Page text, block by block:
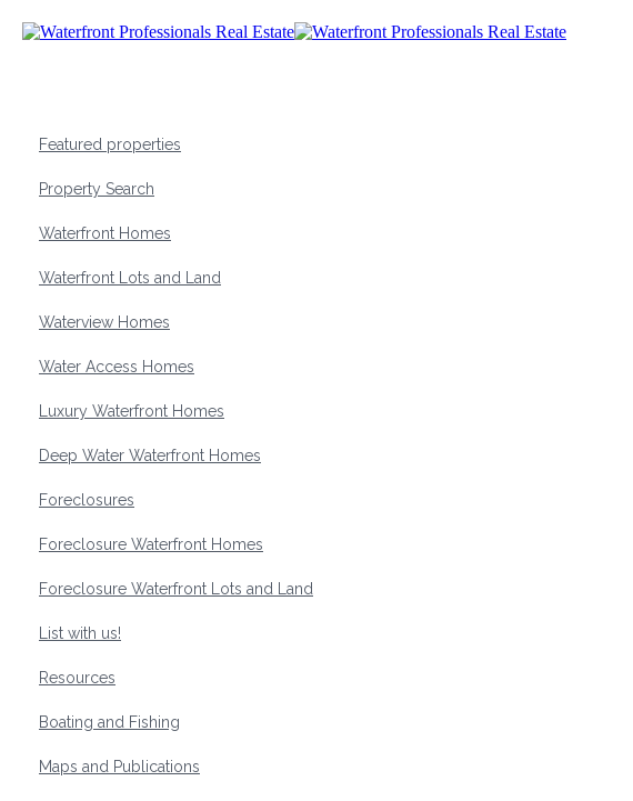
Featured properties
Property Search
Waterfront Homes
Waterfront Lots and Land
Waterview Homes
Water Access Homes
Luxury Waterfront Homes
Deep Water Waterfront Homes
Foreclosures
Foreclosure Waterfront Homes
Foreclosure Waterfront Lots and Land
List with us!
Resources
Boating and Fishing
Maps and Publications